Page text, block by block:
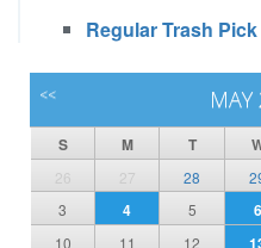
Regular Trash
<< MAY
S M T
26 27 28
3
4 5 6
10
11 12